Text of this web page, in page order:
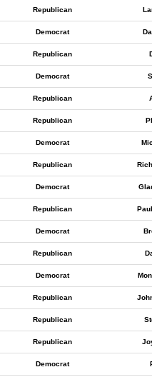
Republican
Democrat
Republican
Democrat
Republican
Republican
Democrat
Republican
Democrat
Republican
Democrat
Republican
Democrat
Republican
Republican
Republican
Democrat